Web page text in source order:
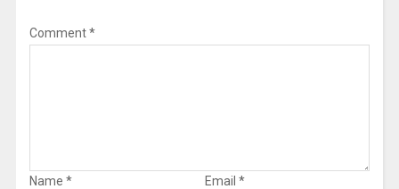
Comment*
Name * Email *